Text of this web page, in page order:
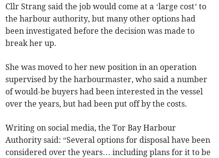
Cllr Strang said the job would come at a ‘large cost’ to
the harbour authority, but many other options had
been investigated before the decision was made to
break her up.
She was moved to her new position in an operation
supervised by the harbourmaster, who said a number
of would-be buyers had been interested in the vessel
over the years, but had been put off by the costs.
Writing on social media, the Tor Bay Harbour
Authority said: “Several options for disposal have been
considered over the years… including plans for it to be